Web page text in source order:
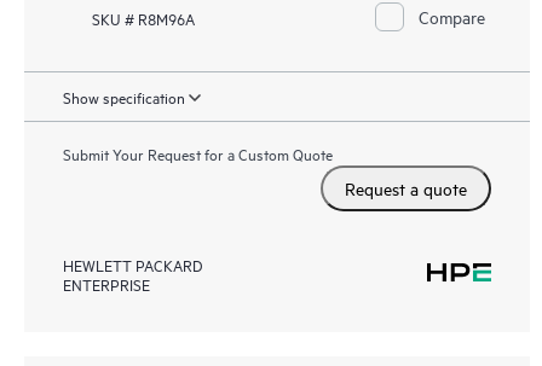
SKU # R8M96A Compare
Show specification
Submit Your Request for a Custom Quote
Request a quote
HEWLETT PACKARD
ENTERPRISE